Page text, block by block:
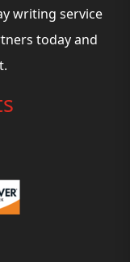
writing service
today and